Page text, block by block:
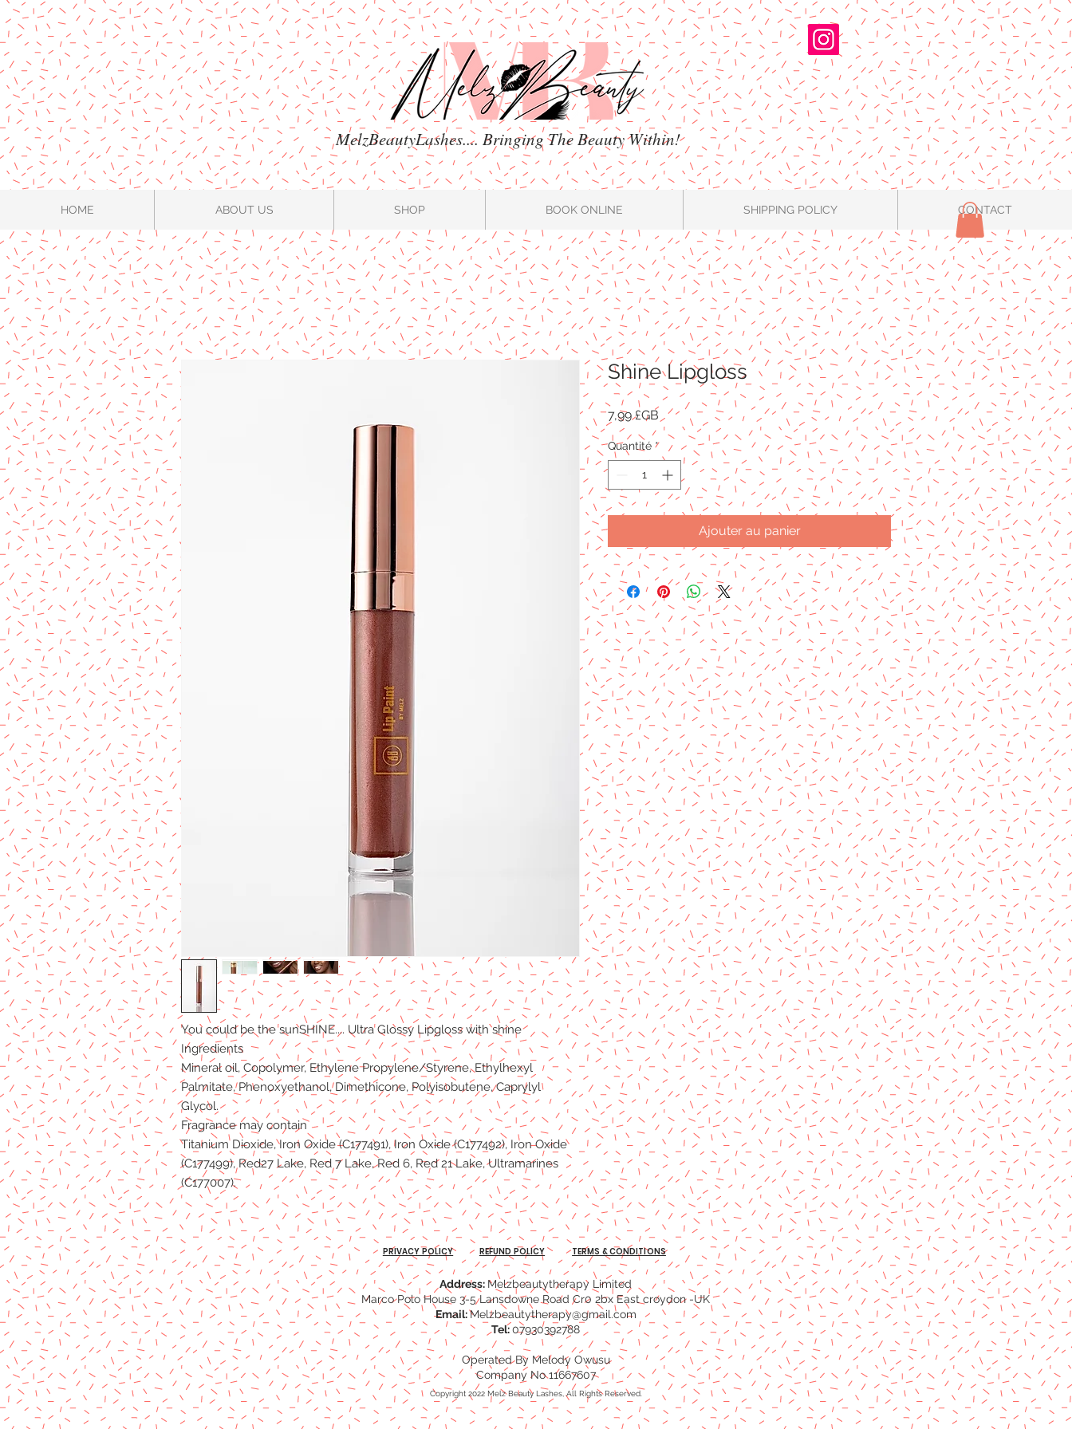
MelzBeautyLashes.... Bringing The Beauty Within!
HOME ABOUT US SHOP BOOK ONLINE SHIPPING POLICY CONTACT
You could be the sunSHINE.... Ultra Glossy Lipgloss with shine
Ingredients
Mineral oil, Copolymer, Ethylene Propylene/Styrene, Ethylhexyl
Palmitate, Phenoxyethanol, Dimethicone, Polyisobutene, Caprylyl
Glycol.
Fragrance may contain
Titanium Dioxide, Iron Oxide (C177491), Iron Oxide (C177492), Iron Oxide
(C177499), Red27 Lake, Red 7 Lake, Red 6, Red 21 Lake, Ultramarines
(C177007).
Shine Lipgloss
7,99 £GB Prix
Quantité *
Ajouter au panier
PRIVACY POLICY REFUND POLICY TERMS & CONDITIONS
Address: Melzbeautytherapy Limited
Marco Polo House 3-5 Lansdowne Road Cr0 2bx East croydon -UK
Email:Melzbeautytherapy@gmail.com
Tel:07930392788
Operated By Melody Owusu
Company No 11667607
Copyright 2022 Melz Beauty Lashes, All Rights Reserved.